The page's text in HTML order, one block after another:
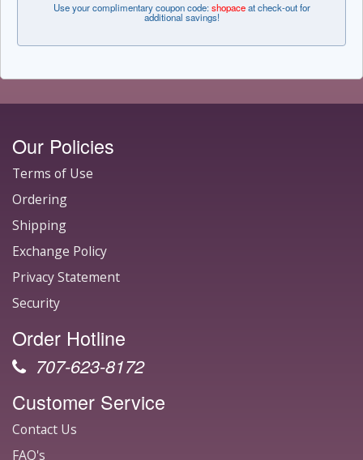
Use your complimentary coupon code:shopaceat check-out for
additional savings!
Our Policies
Terms of Use
Ordering
Shipping
Exchange Policy
Privacy Statement
Security
Order Hotline
707-623-8172
Customer Service
Contact Us
FAQ's